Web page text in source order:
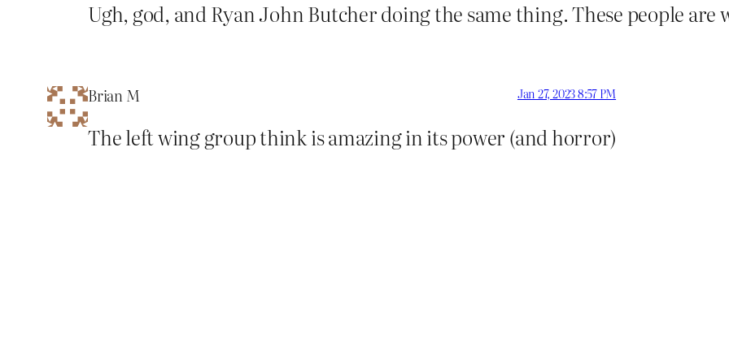
Ugh, god, and Ryan John Butcher doing the same thing. These people are
Brian M Jan 27, 2023 8:57 PM
The left wing group think is amazing in its power (and horror)